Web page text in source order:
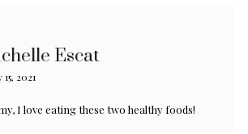
Escat
15, 2021
I love eating these two healthy foods!